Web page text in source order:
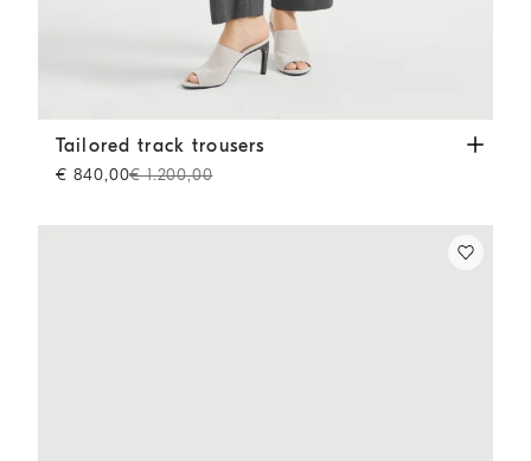
Tailored track trousers Medium Grey
Tailored track trousers
€ 840,00€ 1.200,00